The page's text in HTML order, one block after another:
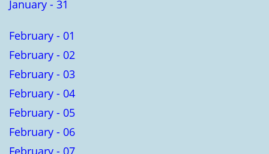
January - 31
February - 01
February - 02
February - 03
February - 04
February - 05
February - 06
February - 07